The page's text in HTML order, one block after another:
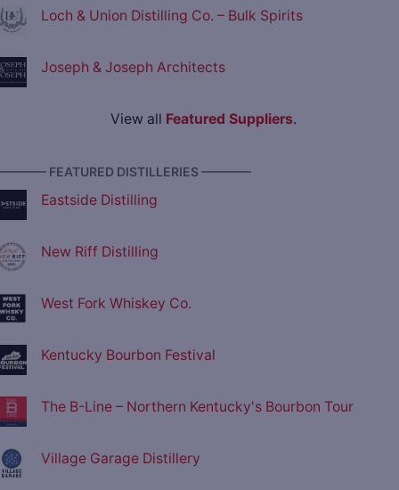
Loch & Union Distilling Co. – Bulk Spirits
Joseph & Joseph Architects
View all Featured Suppliers.
FEATURED DISTILLERIES ————
Eastside Distilling
New Riff Distilling
West Fork Whiskey Co.
Kentucky Bourbon Festival
The B-Line – Northern Kentucky's Bourbon Tour
Village Garage Distillery